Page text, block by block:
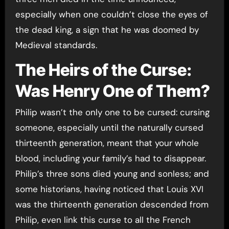
especially when one couldn’t close the eyes of
the dead king, a sign that he was doomed by
Medieval standards.
The Heirs of the Curse:
Was Henry One of Them?
Philip wasn’t the only one to be cursed: cursing
someone, especially until the naturally cursed
thirteenth generation, meant that your whole
blood, including your family’s had to disappear.
Philip’s three sons died young and sonless; and
some historians, having noticed that Louis XVI
was the thirteenth generation descended from
Philip, even link this curse to all the French